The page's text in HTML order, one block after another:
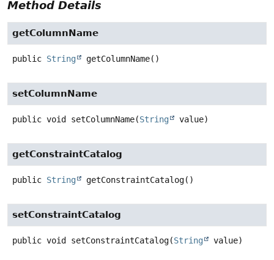
Method Details
getColumnName
public String getColumnName()
setColumnName
public void setColumnName(String value)
getConstraintCatalog
public String getConstraintCatalog()
setConstraintCatalog
public void setConstraintCatalog(String value)